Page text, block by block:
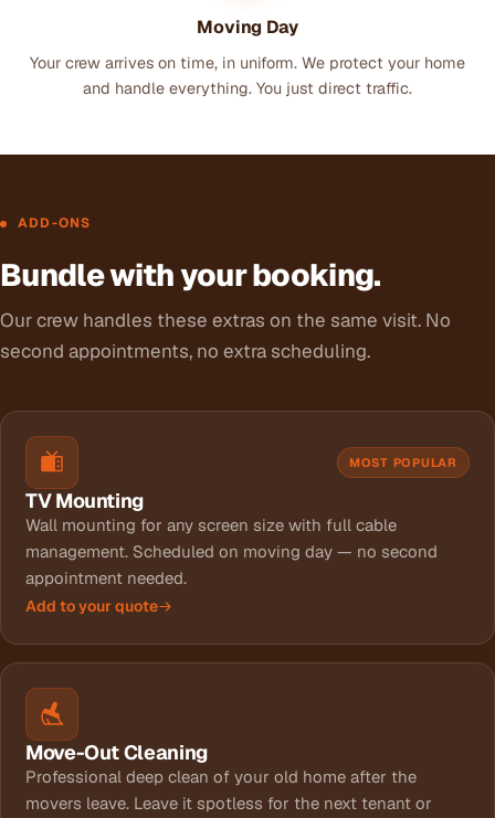
Moving Day
Your crew arrives on time, in uniform. We protect your home
and handle everything. You just direct traffic.
ADD-ONS
Bundle with your booking.
Our crew handles these extras on the same visit. No
second appointments, no extra scheduling.
MOST POPULAR
TV Mounting
Wall mounting for any screen size with full cable
management. Scheduled on moving day — no second
appointment needed.
Add to your quote
Move-Out Cleaning
Professional deep clean of your old home after the
movers leave. Leave it spotless for the next tenant or